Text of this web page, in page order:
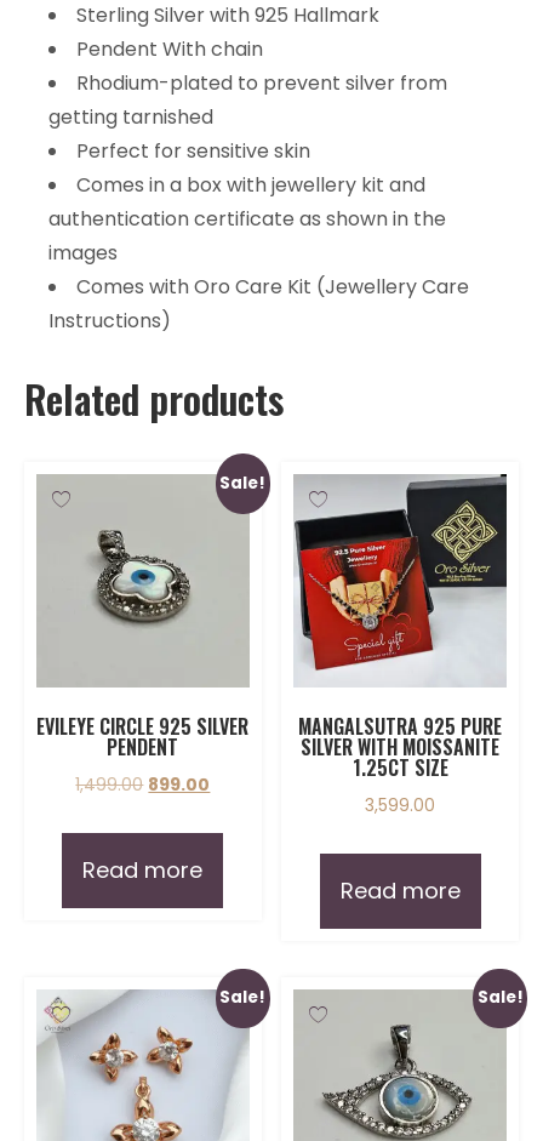
Sterling Silver with 925 Hallmark
Pendent With chain
Rhodium-plated to prevent silver from
getting tarnished
Perfect for sensitive skin
Comes in a box with jewellery kit and
authentication certificate as shown in the
images
Comes with Oro Care Kit (Jewellery Care
Instructions)
Related products
Sale!
EVILEYE CIRCLE 925 SILVER
PENDENT
1,499.00 899.00
Read more
MANGALSUTRA 925 PURE
SILVER WITH MOISSANITE
1.25CT SIZE
3,599.00
Read more
Sale! Sale!